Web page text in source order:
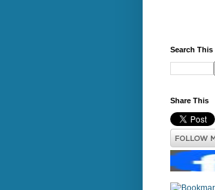
Search This
Share This